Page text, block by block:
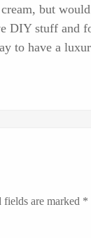
but
DIY stuff and
to have a
fields are marked *